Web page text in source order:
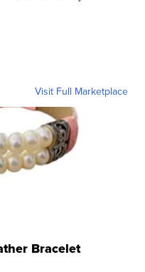
Visit Full Marketplace
Bracelet